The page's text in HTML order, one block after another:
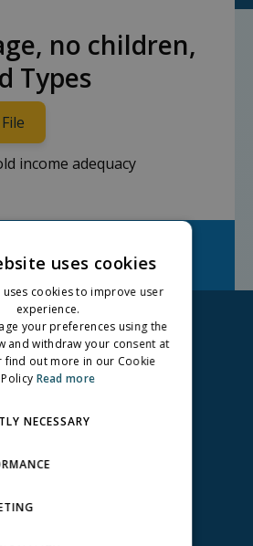
no children,
Types
income adequacy
Facebook
TwitterLinkedIn
uses cookies
uses cookies to improve user
experience.
your preferences using the
and withdraw your consent at
find out more in our Cookie
Policy Read more
NECESSARY